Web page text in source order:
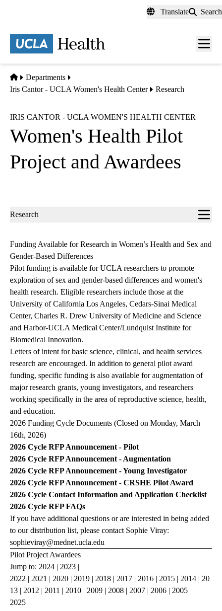
content
Translate Search
Menu
Home
Departments
Iris Cantor - UCLA Women's Health Center
Research
IRIS CANTOR - UCLA WOMEN'S HEALTH CENTER
Women's Health Pilot
Project and Awardees
Sub-
Research
Funding Available for Research in Women’s Health and Sex and
Gender-Based Differences
Pilot funding is available for UCLA researchers to promote
exploration of sex and gender-based differences and women's
health research. Eligible researchers include those at the
University of California Los Angeles, Cedars-Sinai Medical
Center, Charles R. Drew University of Medicine and Science
and Harbor-UCLA Medical Center/Lundquist Institute for
Biomedical Innovation.
Letters of intent for basic science, clinical, and health services
research are encouraged. In addition to general pilot award
funding, specific funding is also available for augmentation of
major research grants, young investigators, and researchers
working specifically in the area of reproductive science, health,
and education.
2026 Funding Cycle Documents (Closed on Monday, March
16th, 2026)
2026 Cycle RFP Announcement - Pilot
2026 Cycle RFP Announcement - Augmentation
2026 Cycle RFP Announcement - Young Investigator
2026 Cycle RFP Announcement - CRSHE Pilot Award
2026 Cycle Contact Information and Application Checklist
2026 Cycle RFP FAQs
If you have additional questions or are interested in being added
to our distribution list, please contact Sophie Viray:
sophieviray@mednet.ucla.edu
Pilot Project Awardees
Jump to: 2024 | 2023 |
2022 | 2021 | 2020 | 2019 | 2018 | 2017 | 2016 | 2015 | 2014 | 20
13 | 2012 | 2011 | 2010 | 2009 | 2008 | 2007 | 2006 | 2005
2025